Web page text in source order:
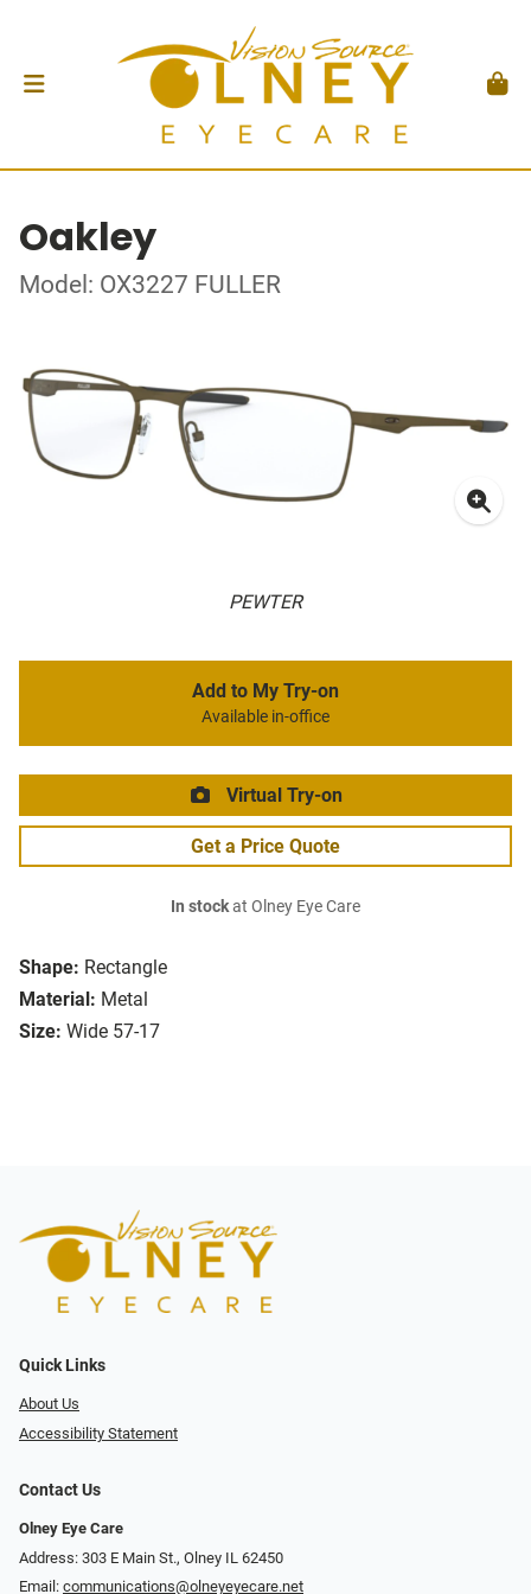
Oakley
Model: OX3227 FULLER
PEWTER
Shape: Rectangle
Material: Metal
Size: Wide 57-17
Add to My Try-on
Available in-office
Virtual Try-on
Get a Price Quote
In stockat Olney Eye Care
Quick Links
About Us
Accessibility Statement
Contact Us
Olney Eye Care
Address: 303 E Main St., Olney IL 62450
Email: communications@olneyeyecare.net